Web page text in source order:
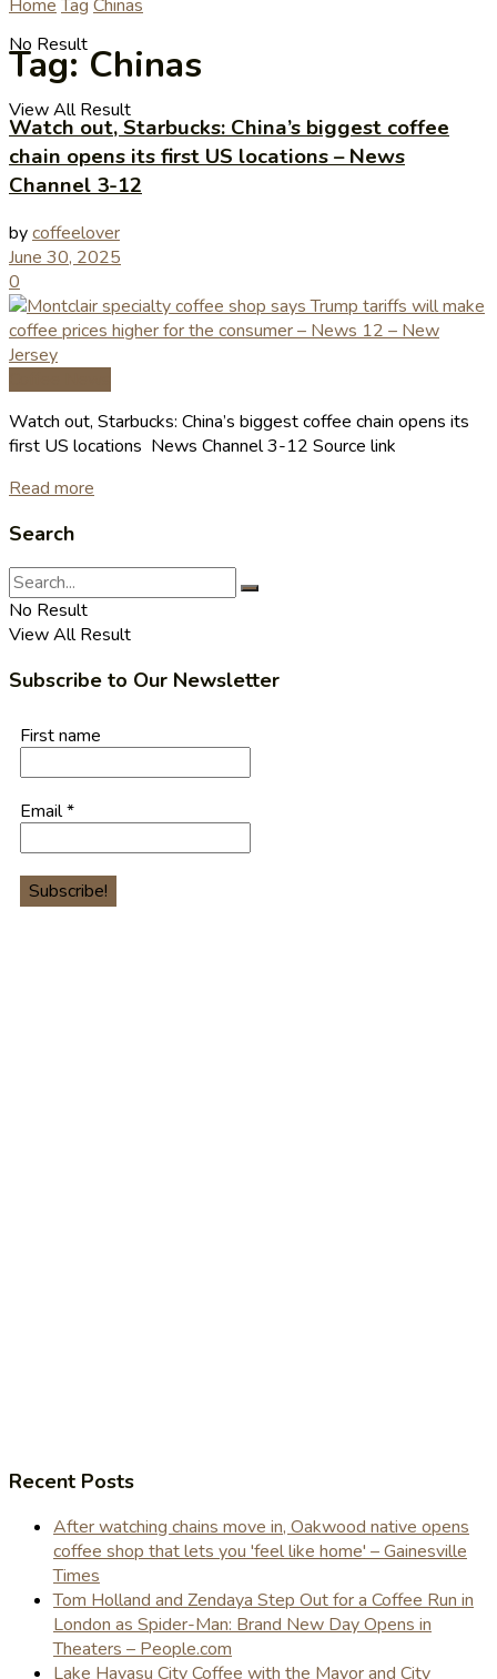
No Result
View All Result
Home Tag Chinas
Tag:Chinas
Watch out, Starbucks: China’s biggest coffee
chain opens its first US locations – News
Channel 3-12
bycoffeelover
June 30, 2025
0
Watch out, Starbucks: China’s biggest coffee chain opens its
first US locations News Channel 3-12 Source link
Read more
Search
No Result
View All Result
Subscribe to Our Newsletter
First name
Email*
Recent Posts
After watching chains move in, Oakwood native opens
coffee shop that lets you 'feel like home' – Gainesville
Times
Tom Holland and Zendaya Step Out for a Coffee Run in
London as Spider-Man: Brand New Day Opens in
Theaters – People.com
Lake Havasu City Coffee with the Mayor and City